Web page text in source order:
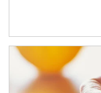
How investors can